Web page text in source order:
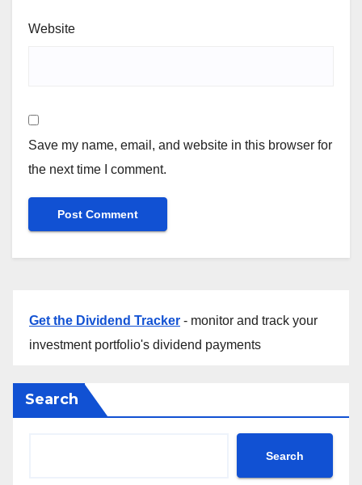
Website
Save my name, email, and website in this browser for
the next time I comment.
Get the Dividend Tracker - monitor and track your
investment portfolio's dividend payments
Search
Search